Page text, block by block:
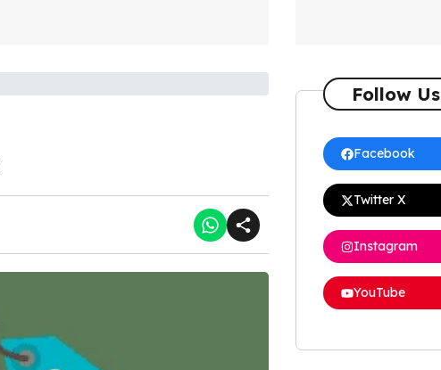
Follow Us
Facebook
Twitter X
Instagram
YouTube